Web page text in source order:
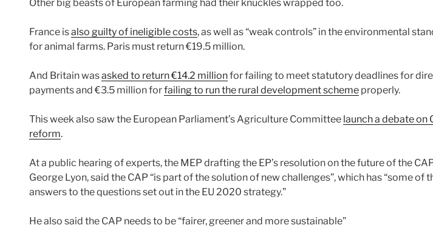
Other big beasts of European farming had their knuckles wrapped too.
France isalso guilty of ineligible costs, as well as “weak controls” in the environmental
for animal farms. Paris must return €19.5 million.
And Britain wasasked to return €14.2 millionfor failing to meet statutory deadlines for
payments and €3.5 million forfailing to run the rural development scheme properly.
This week also saw the European Parliament’s Agriculture Committee launch a debate on
reform.
At a public hearing of experts, the MEP drafting the EP’s resolution on the future of the
George Lyon, said the CAP “is part of the solution of new challenges”, which has “some of
answers to the questions set out in the EU 2020 strategy.”
He also said the CAP needs to be “fairer, greener and more sustainable”